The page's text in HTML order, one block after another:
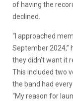
of having the
declined.
“I approached
September 2024,”
they didn’t want it
This included two
the band had
“My reason for